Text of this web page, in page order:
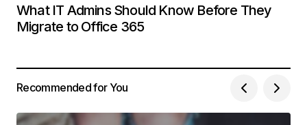
What IT Admins Should Know Before They
Migrate to Office 365
Recommended for You